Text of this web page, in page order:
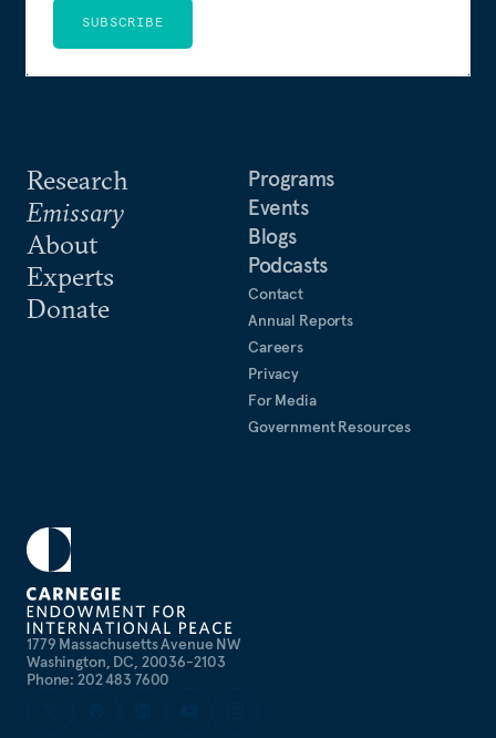
1779 Massachusetts Avenue NW
Washington, DC, 20036-2103
Phone: 202 483 7600
Research
Emissary
About
Experts
Donate
Programs
Events
Blogs
Podcasts
Contact
Annual Reports
Careers
Privacy
For Media
Government Resources
SUBSCRIBE